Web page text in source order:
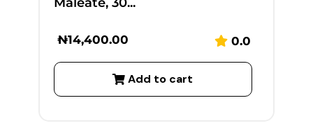
₦14,400.00 0.0
Add to cart